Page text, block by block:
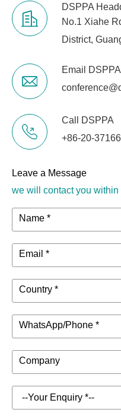
DSPPA
No.1 Xiahe
District,
Email DSPPA
Call DSPPA
+86-20-
Leave a Message
we will contact you within
Name *
Email *
Country *
WhatsApp/Phone *
Company